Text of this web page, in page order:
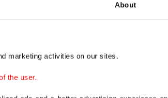
About
marketing activities on our sites.
the user.
said Granat, who owns
really have to push yourself.”
to be challenging and